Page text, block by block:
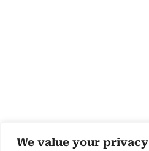
We value your privacy